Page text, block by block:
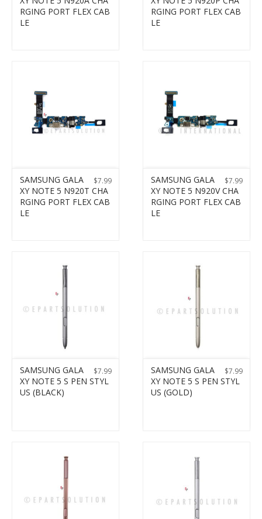
RGING PORT FLEX CAB
LE
RGING PORT FLEX CAB
LE
$7.99
SAMSUNG GALA
XY NOTE 5 N920T CHA
RGING PORT FLEX CAB
LE
$7.99
SAMSUNG GALA
XY NOTE 5 N920V CHA
RGING PORT FLEX CAB
LE
$7.99
SAMSUNG GALA
XY NOTE 5 S PEN STYL
US (BLACK)
$7.99
SAMSUNG GALA
XY NOTE 5 S PEN STYL
US (GOLD)